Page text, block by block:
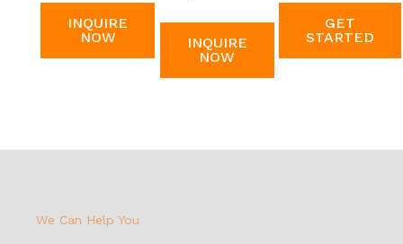
INQUIRE
NOW
INQUIRE
NOW
GET
STARTED
We Can Help You